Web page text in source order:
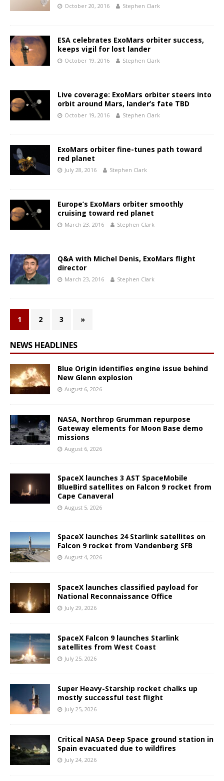
October 20, 2016 Stephen Clark
ESA celebrates ExoMars orbiter success,
keeps vigil for lost lander
October 19, 2016 Stephen Clark
Live coverage: ExoMars orbiter steers into
orbit around Mars, lander’s fate TBD
October 19, 2016 Stephen Clark
ExoMars orbiter fine-tunes path toward
red planet
July 28, 2016 Stephen Clark
Europe’s ExoMars orbiter smoothly
cruising toward red planet
March 23, 2016 Stephen Clark
Q&A with Michel Denis, ExoMars flight
director
March 23, 2016 Stephen Clark
1 2 3 »
NEWS HEADLINES
Blue Origin identifies engine issue behind
New Glenn explosion
August 6, 2026
NASA, Northrop Grumman repurpose
Gateway elements for Moon Base demo
missions
August 6, 2026
SpaceX launches 3 AST SpaceMobile
BlueBird satellites on Falcon 9 rocket from
Cape Canaveral
August 5, 2026
SpaceX launches 24 Starlink satellites on
Falcon 9 rocket from Vandenberg SFB
August 4, 2026
SpaceX launches classified payload for
National Reconnaissance Office
July 29, 2026
SpaceX Falcon 9 launches Starlink
satellites from West Coast
July 25, 2026
Super Heavy-Starship rocket chalks up
mostly successful test flight
July 25, 2026
Critical NASA Deep Space ground station in
Spain evacuated due to wildfires
July 24, 2026